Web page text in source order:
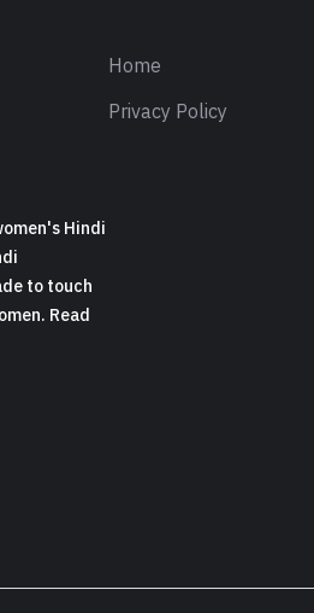
Hindi
to touch
Read
Home
Privacy Policy